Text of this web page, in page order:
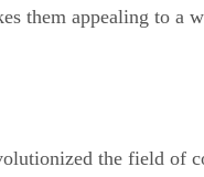
them appealing to
the field